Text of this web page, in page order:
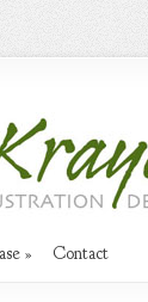
» Contact